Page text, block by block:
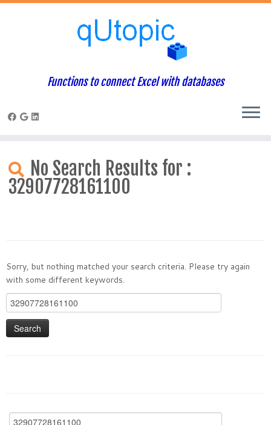
content
Functions to connect Excel with databases
No Search Results for :
32907728161100
Sorry, but nothing matched your search criteria. Please try again
with some different keywords.
Search
for:
Search